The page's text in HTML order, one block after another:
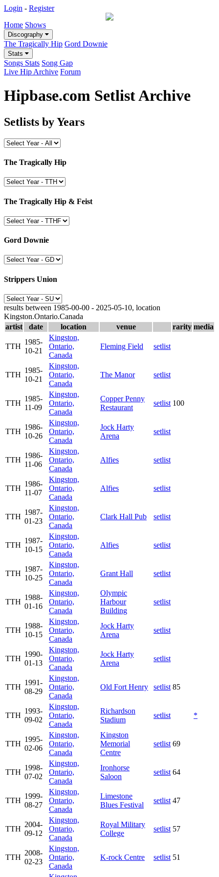
Login - Register
Home Shows
Discography
The Tragically Hip Gord Downie
Stats
Songs Stats Song Gap
Live Hip Archive Forum
Hipbase.com Setlist Archive
Setlists by Years
The Tragically Hip
The Tragically Hip & Feist
Gord Downie
Strippers Union
results between 1985-00-00 - 2025-05-10, location
Kingston.Ontario.Canada
artist
date location venue rarity media
TTH
1985-
10-21
Kingston,
Ontario,
Canada
Fleming Field setlist
TTH
1985-
10-21
Kingston,
Ontario,
Canada
The Manor setlist
TTH
1985-
11-09
Kingston,
Ontario,
Canada
Copper Penny
Restaurant
setlist 100
TTH
1986-
10-26
Kingston,
Ontario,
Canada
Jock Harty
Arena
setlist
TTH
1986-
11-06
Kingston,
Ontario,
Canada
Alfies setlist
TTH
1986-
11-07
Kingston,
Ontario,
Canada
Alfies setlist
TTH
1987-
01-23
Kingston,
Ontario,
Canada
Clark Hall Pub setlist
TTH
1987-
10-15
Kingston,
Ontario,
Canada
Alfies setlist
TTH
1987-
10-25
Kingston,
Ontario,
Canada
Grant Hall setlist
TTH
1988-
01-16
Kingston,
Ontario,
Canada
Olympic
Harbour
Building
setlist
TTH
1988-
10-15
Kingston,
Ontario,
Canada
Jock Harty
Arena
setlist
TTH
1990-
01-13
Kingston,
Ontario,
Canada
Jock Harty
Arena
setlist
TTH
1991-
08-29
Kingston,
Ontario,
Canada
Old Fort Henry setlist 85
TTH
1993-
09-02
Kingston,
Ontario,
Canada
Richardson
Stadium
setlist *
TTH
1995-
02-06
Kingston,
Ontario,
Canada
Kingston
Memorial
Centre
setlist 69
TTH
1998-
07-02
Kingston,
Ontario,
Canada
Ironhorse
Saloon
setlist 64
TTH
1999-
08-27
Kingston,
Ontario,
Canada
Limestone
Blues Festival
setlist 47
TTH
2004-
09-12
Kingston,
Ontario,
Canada
Royal Military
College
setlist 57
TTH
2008-
02-23
Kingston,
Ontario,
Canada
K-rock Centre setlist 51